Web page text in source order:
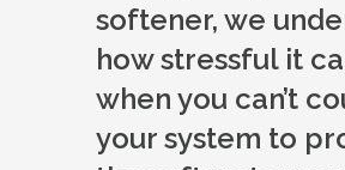
softener, we
how stressful it
when you can’t
your system to